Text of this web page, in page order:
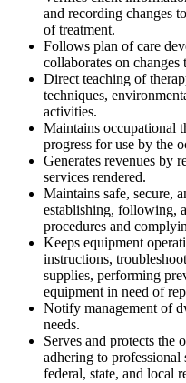
and recording changes
of treatment.
Follows plan of care
collaborates on changes
Direct teaching of
techniques,
activities.
Maintains occupational
progress for use by the
Generates revenues by
services rendered.
Maintains safe, secure,
establishing, following,
procedures and
Keeps equipment
instructions,
supplies, performing
equipment in need of
Notify management of
needs.
Serves and protects the
adhering to professional
federal, state, and local